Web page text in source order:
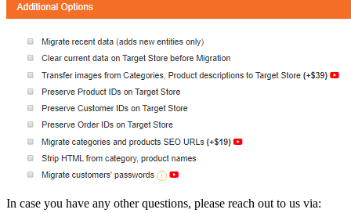
In case you have any other questions, please reach out to us via: